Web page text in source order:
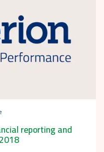
reporting and